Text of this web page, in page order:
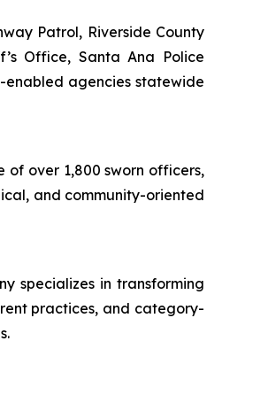
Patrol, Riverside County
Office, Santa Ana Police
enabled agencies statewide
of over 1,800 sworn officers,
and community-oriented
specializes in transforming
practices, and category-